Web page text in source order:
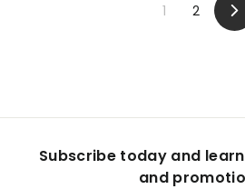
1 2
Subscribe today and
and